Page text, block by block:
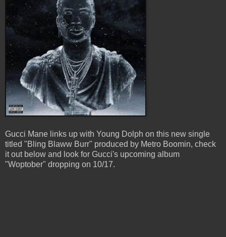
Gucci Mane links up with Young Dolph on this new single
titled "Bling Blaww Burr" produced by Metro Boomin, check
it out below and look for Gucci's upcoming album
"Woptober" dropping on 10/17.